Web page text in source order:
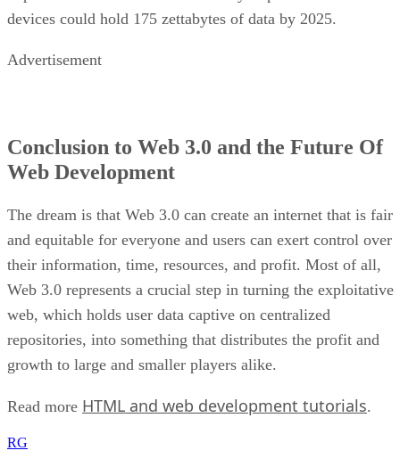
devices could hold 175 zettabytes of data by 2025.
Advertisement
Conclusion to Web 3.0 and the Future Of
Web Development
The dream is that Web 3.0 can create an internet that is fair
and equitable for everyone and users can exert control over
their information, time, resources, and profit. Most of all,
Web 3.0 represents a crucial step in turning the exploitative
web, which holds user data captive on centralized
repositories, into something that distributes the profit and
growth to large and smaller players alike.
Read more HTML and web development tutorials.
RG